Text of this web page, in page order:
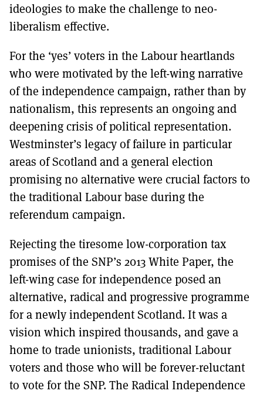
ideologies to make the challenge to neo-
liberalism effective.
For the ‘yes’ voters in the Labour heartlands
who were motivated by the left-wing narrative
of the independence campaign, rather than by
nationalism, this represents an ongoing and
deepening crisis of political representation.
Westminster’s legacy of failure in particular
areas of Scotland and a general election
promising no alternative were crucial factors to
the traditional Labour base during the
referendum campaign.
Rejecting the tiresome low-corporation tax
promises of the SNP’s 2013 White Paper, the
left-wing case for independence posed an
alternative, radical and progressive programme
for a newly independent Scotland. It was a
vision which inspired thousands, and gave a
home to trade unionists, traditional Labour
voters and those who will be forever-reluctant
to vote for the SNP. The Radical Independence